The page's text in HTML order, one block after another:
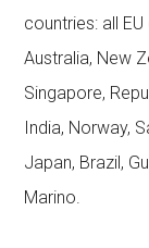
countries: all
Australia, New
Singapore,
India, Norway,
Japan, Brazil,
Marino.